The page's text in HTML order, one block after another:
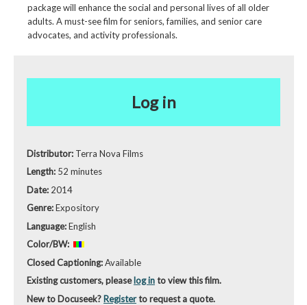
package will enhance the social and personal lives of all older
adults. A must-see film for seniors, families, and senior care
advocates, and activity professionals.
Log in
Distributor: Terra Nova Films
Length: 52 minutes
Date: 2014
Genre:Expository
Language:English
Color/BW:
Closed Captioning:Available
Existing customers, pleaselog into view this film.
New to Docuseek? Registerto request a quote.